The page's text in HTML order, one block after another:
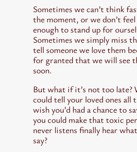
Sometimes we can’t think
the moment, or we don’t
enough to stand up for
Sometimes we simply miss
tell someone we love them
for granted that we will see
soon.
But what if it’s not too late?
could tell your loved ones all
wish you’d had a chance to
you could make that toxic
never listens finally hear
say?